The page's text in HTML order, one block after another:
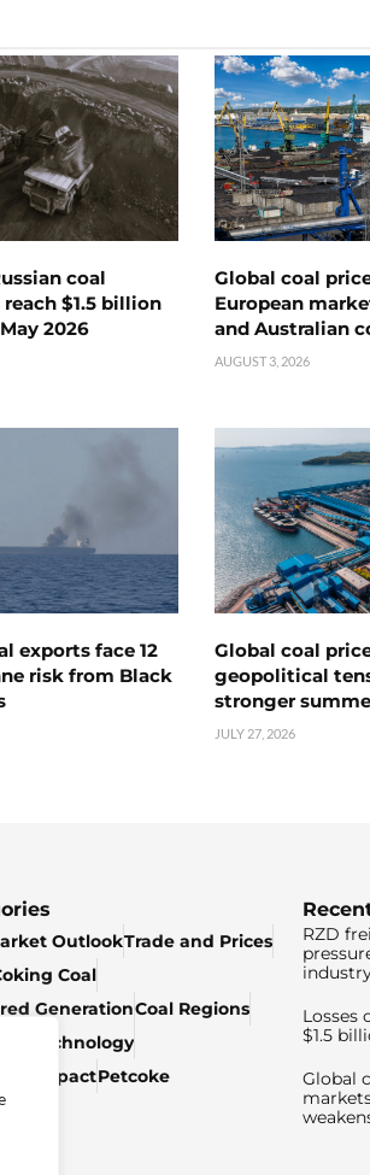
coal
$1.5 billion
2026
Global coal
European
and Australian
AUGUST 3, 2026
exports face 12
risk from Black
Global coal
geopolitical
stronger
JULY 27, 2026
OutlookTrade and Prices
Coal
GenerationCoal Regions
& Technology
ImpactPetcoke
RZD
Losses
$1.5
Global